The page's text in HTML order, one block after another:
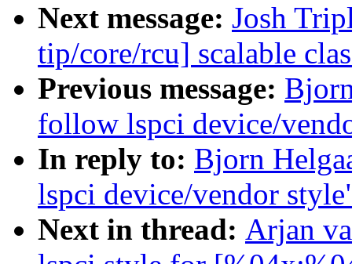
Next message: Josh
tip/core/rcu] scalable
Previous message:
follow lspci device/
In reply to: Bjorn
lspci device/vendor
Next in thread: Arjan